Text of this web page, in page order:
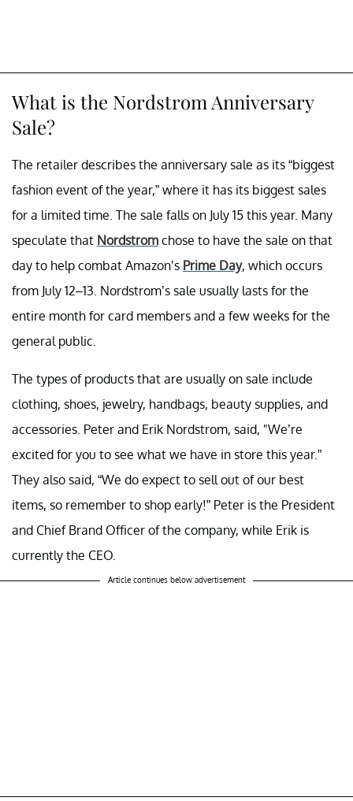
What is the Nordstrom Anniversary
Sale?
The retailer describes the anniversary sale as its “biggest
fashion event of the year,” where it has its biggest sales
for a limited time. The sale falls on July 15 this year. Many
speculate that Nordstrom chose to have the sale on that
day to help combat Amazon’s Prime Day, which occurs
from July 12–13. Nordstrom’s sale usually lasts for the
entire month for card members and a few weeks for the
general public.
The types of products that are usually on sale include
clothing, shoes, jewelry, handbags, beauty supplies, and
accessories. Peter and Erik Nordstrom, said, "We’re
excited for you to see what we have in store this year.”
They also said, “We do expect to sell out of our best
items, so remember to shop early!” Peter is the President
and Chief Brand Officer of the company, while Erik is
currently the CEO.
Article continues below advertisement